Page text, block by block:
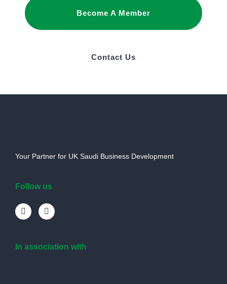
Become A Member
Contact Us
Your Partner for UK Saudi Business Development
Follow us
In association with